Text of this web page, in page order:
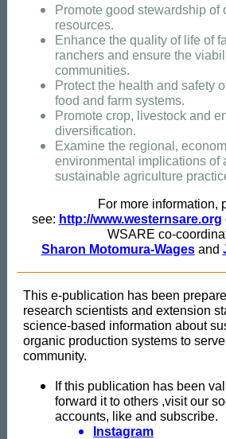
Promote good stewardship of
resources.
Enhance the quality of life of
ranchers and ensure the
communities.
Protect the health and safety
food and farm systems.
Promote crop, livestock and
diversification.
Examine the regional,
environmental implications of
sustainable agriculture
For more information,
see: http://www.westernsare.org
WSARE co-
Sharon Motomura-Wagesand
This e-publication has been
research scientists and extension
science-based information about
organic production systems to
community.
If this publication has been
forward it to others ,visit our
accounts, like and subscribe.
Instagram